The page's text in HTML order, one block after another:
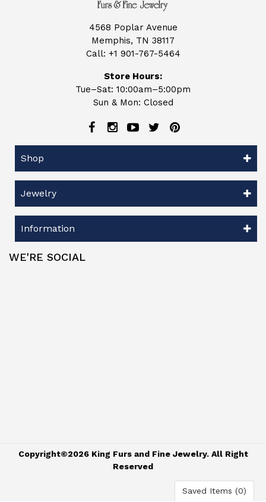
Saved Items (0)
4568 Poplar Avenue
Memphis, TN 38117
Call: +1 901-767-5464
Store Hours:
Tue–Sat: 10:00am–5:00pm
Sun & Mon: Closed
Shop
Jewelry
Information
WE'RE SOCIAL
Copyright©2026 King Furs and Fine Jewelry. All Right
Reserved